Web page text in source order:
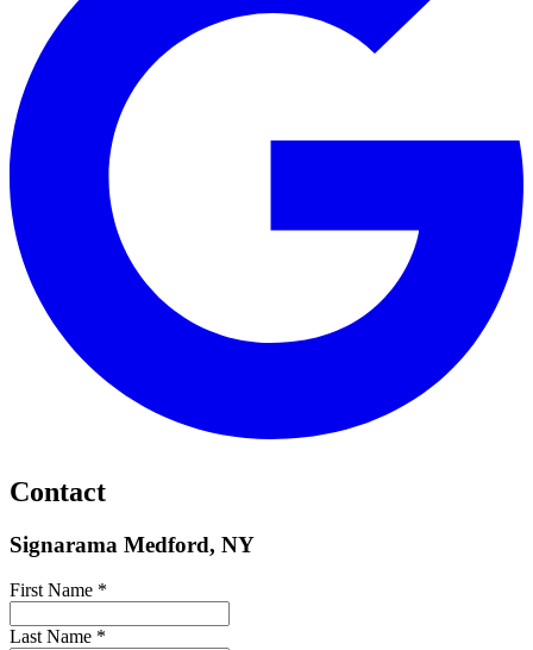
Contact
Signarama Medford, NY
First Name *
Last Name *